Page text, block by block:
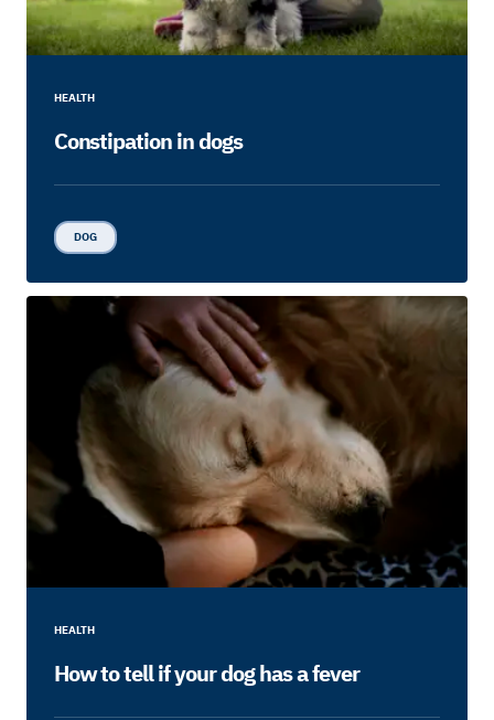
HEALTH
Constipation in dogs
DOG
HEALTH
How to tell if your dog has a fever